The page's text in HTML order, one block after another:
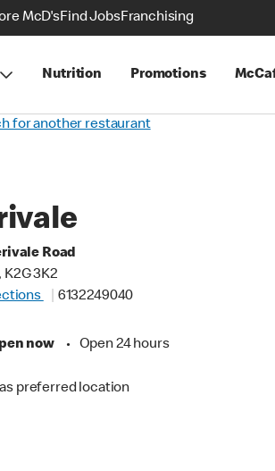
McD'sFind JobsFranchising
Nutrition Promotions
for another restaurant
Road
K2G 3K2
6132249040
now • Open 24 hours
preferred location